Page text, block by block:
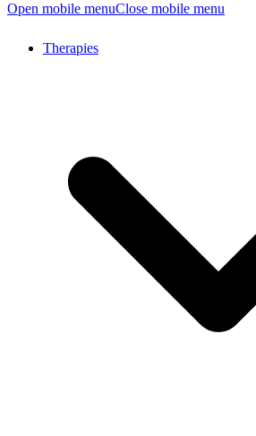
Open mobile menuClose mobile menu
Therapies